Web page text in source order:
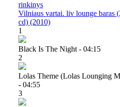
rinkinys
Vilniaus vartai. liv lounge baras
cd) (2010)
1
Black Is The Night - 04:15
2
Lolas Theme (lolas Lounging
- 04:55
3